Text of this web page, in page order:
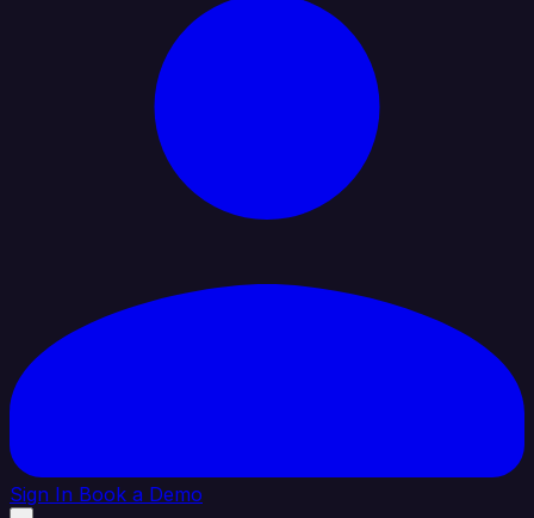
Sign In Book a Demo